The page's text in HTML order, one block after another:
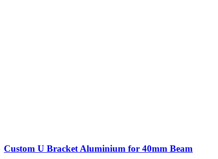
Custom U Bracket Aluminium for 40mm Beam